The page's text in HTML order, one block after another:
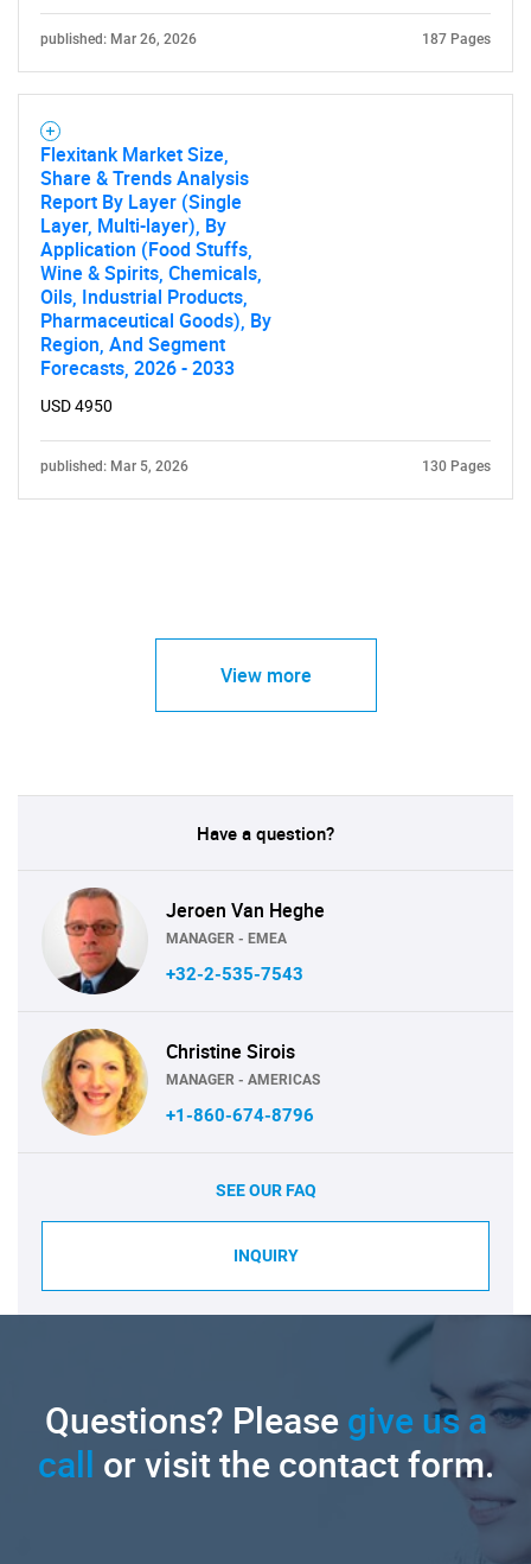
published: Mar 26, 2026 187 Pages
Flexitank Market Size,
Share & Trends Analysis
Report By Layer (Single
Layer, Multi-layer), By
Application (Food Stuffs,
Wine & Spirits, Chemicals,
Oils, Industrial Products,
Pharmaceutical Goods), By
Region, And Segment
Forecasts, 2026 - 2033
USD 4950
published: Mar 5, 2026 130 Pages
View more
Have a question?
Jeroen Van Heghe
MANAGER - EMEA
+32-2-535-7543
Christine Sirois
MANAGER - AMERICAS
+1-860-674-8796
SEE OUR FAQ
INQUIRY
Questions? Pleasegive us a
call or visit the contact form.